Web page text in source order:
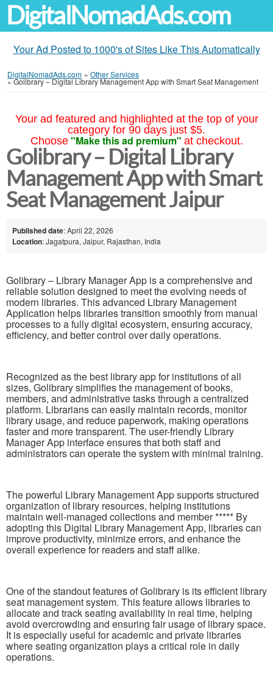
DigitalNomadAds.com
Your Ad Posted to 1000's of Sites Like This Automatically
DigitalNomadAds.com » Other Services
»Golibrary – Digital Library Management App with Smart Seat Management
Your ad featured and highlighted at the top of your
category for 90 days just $5.
Choose "Make this ad premium" at checkout.
Golibrary – Digital Library
Management App with Smart
Seat Management Jaipur
Published date: April 22, 2026
Location: Jagatpura, Jaipur, Rajasthan, India
Golibrary – Library Manager App is a comprehensive and
reliable solution designed to meet the evolving needs of
modern libraries. This advanced Library Management
Application helps libraries transition smoothly from manual
processes to a fully digital ecosystem, ensuring accuracy,
efficiency, and better control over daily operations.
Recognized as the best library app for institutions of all
sizes, Golibrary simplifies the management of books,
members, and administrative tasks through a centralized
platform. Librarians can easily maintain records, monitor
library usage, and reduce paperwork, making operations
faster and more transparent. The user-friendly Library
Manager App interface ensures that both staff and
administrators can operate the system with minimal training.
The powerful Library Management App supports structured
organization of library resources, helping institutions
maintain well-managed collections and member ***** By
adopting this Digital Library Management App, libraries can
improve productivity, minimize errors, and enhance the
overall experience for readers and staff alike.
One of the standout features of Golibrary is its efficient library
seat management system. This feature allows libraries to
allocate and track seating availability in real time, helping
avoid overcrowding and ensuring fair usage of library space.
It is especially useful for academic and private libraries
where seating organization plays a critical role in daily
operations.